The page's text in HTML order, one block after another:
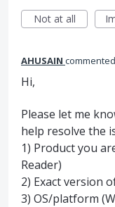
Not at all
AHUSAIN commented
Hi,
Please let me
help resolve the
1) Product you
Reader)
2) Exact version
3) OS/platform